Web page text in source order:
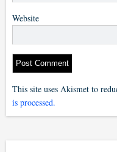
Website
This site uses Akismet to
is processed.